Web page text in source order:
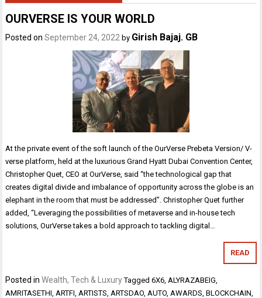
OURVERSE IS YOUR WORLD
Posted onSeptember 24, 2022 by Girish Bajaj. GB
At the private event of the soft launch of the OurVerse Prebeta Version/ V-
verse platform, held at the luxurious Grand Hyatt Dubai Convention Center,
Christopher Quet, CEO at OurVerse, said “the technological gap that
creates digital divide and imbalance of opportunity across the globe is an
elephant in the room that must be addressed”. Christopher Quet further
added, “Leveraging the possibilities of metaverse and in-house tech
solutions, OurVerse takes a bold approach to tackling digital…
READ
Posted inWealth, Tech & Luxury Tagged6X6,ALYRAZABEIG,
AMRITASETHI,ARTFI,ARTISTS,ARTSDAO,AUTO,AWARDS,BLOCKCHAIN,